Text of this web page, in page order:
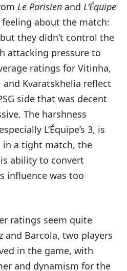
Le Parisien and L’Équipe
about the match:
they didn’t control the
attacking pressure to
ratings for Vitinha,
and Kvaratskhelia reflect
side that was decent
The harshness
L’Équipe’s 3, is
in a tight match, the
ability to convert
influence was too
ratings seem quite
and Barcola, two players
in the game, with
and dynamism for the